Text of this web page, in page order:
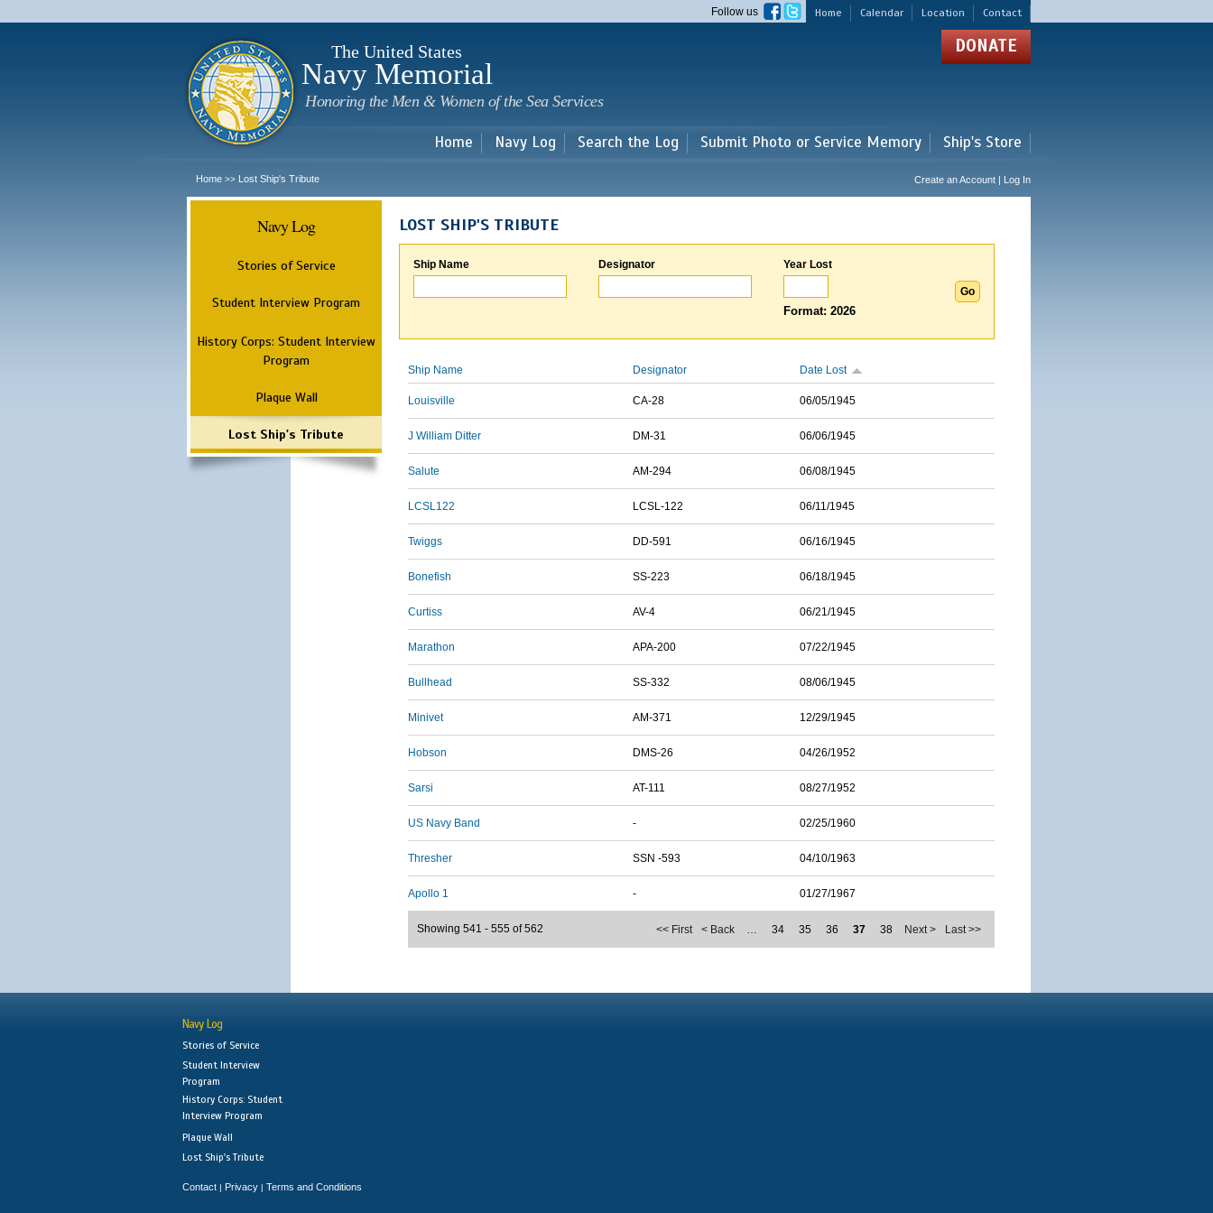
main
Home Calendar Location Contact
Follow us
The United States
Navy Memorial
Honoring the Men & Women of the Sea Services
DONATE
Home Navy Log Search the Log Submit Photo or Service Memory Ship's Store
Home >> Lost Ship's Tribute Create an Account | Log In
Navy Log
Stories of Service
Student Interview Program
History Corps: Student Interview
Program
Plaque Wall
Lost Ship's Tribute
LOST SHIP'S TRIBUTE
Ship Name Designator Year Lost
Format: 2026
Ship Name Designator Date Lost
Louisville CA-28 06/05/1945
J William Ditter DM-31 06/06/1945
Salute AM-294 06/08/1945
LCSL122 LCSL-122 06/11/1945
Twiggs DD-591 06/16/1945
Bonefish SS-223 06/18/1945
Curtiss AV-4 06/21/1945
Marathon APA-200 07/22/1945
Bullhead SS-332 08/06/1945
Minivet AM-371 12/29/1945
Hobson DMS-26 04/26/1952
Sarsi AT-111 08/27/1952
US Navy Band - 02/25/1960
Thresher SSN -593 04/10/1963
Apollo 1 - 01/27/1967
<< First < Back … 34 35 36 37 38 Next > Last >>
Showing 541 - 555 of 562
Navy Log
Stories of Service
Student Interview
Program
History Corps: Student
Interview Program
Plaque Wall
Lost Ship's Tribute
Contact | Privacy | Terms and Conditions